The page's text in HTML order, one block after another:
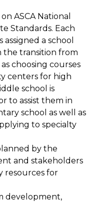
ASCA National
Standards. Each
a school
the transition from
choosing courses
centers for high
school is
to assist them in
school as well as
to specialty
by the
and stakeholders
resources for
development,